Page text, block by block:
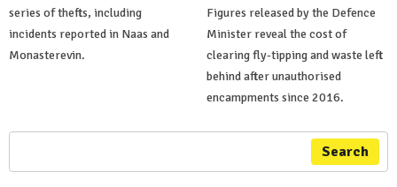
series of thefts, including
incidents reported in Naas and
Monasterevin.
Figures released by the Defence
Minister reveal the cost of
clearing fly-tipping and waste left
behind after unauthorised
encampments since 2016.
Search